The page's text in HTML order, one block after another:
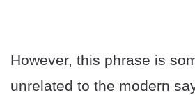
However, this phrase is
unrelated to the modern